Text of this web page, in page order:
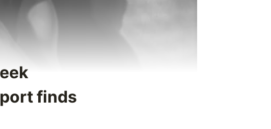
finds